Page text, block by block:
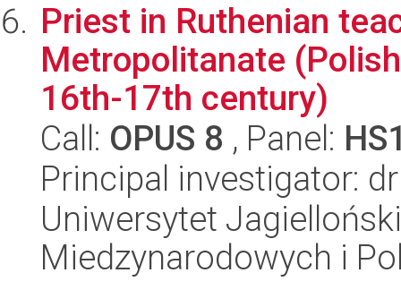
Priest in Ruthenian
Metropolitanate
16th-17th century)
Call: OPUS 8 , Panel:
Principal investigator:
Uniwersytet
Miedzynarodowych i